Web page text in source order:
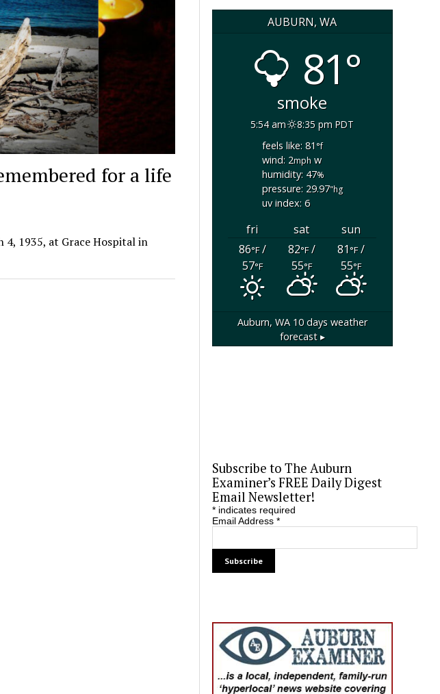
for a life
4, 1935, at Grace Hospital in
AUBURN, WA
81°
smoke
5:54 am
8:35 pm PDT
feels like: 81°f
wind: 2mphw
humidity: 47%
pressure: 29.97"hg
uv index: 6
fri sat
sun
86°F/
57°F
82°F/
55°F
81°F/
55°F
Auburn, WA10 days weather
forecast ▸
Subscribe to The Auburn
Examiner’s FREE Daily Digest
Email Newsletter!
*indicates required
Email Address *